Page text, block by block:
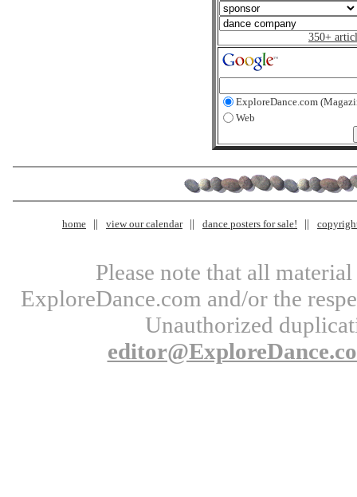
350+
ExploreDance.com
Web
home view our calendar dance posters for sale!
Please note that all
ExploreDance.com and/or the
Unauthorized